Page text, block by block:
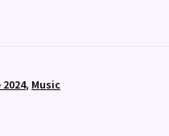
, Music